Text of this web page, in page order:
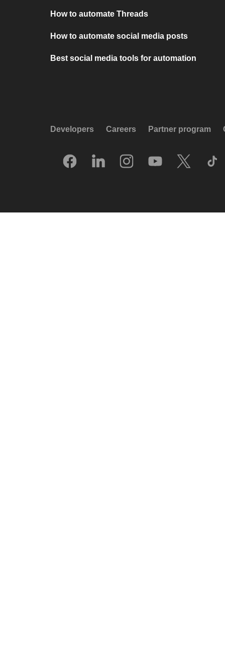
How to automate Threads
How to automate social media posts
Best social media tools for automation
Developers Careers Partner program